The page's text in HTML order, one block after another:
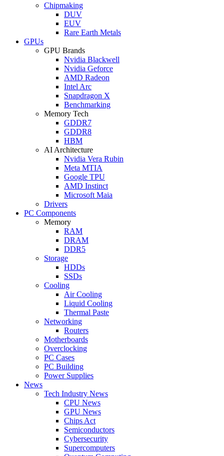
Chipmaking
DUV
EUV
Rare Earth Metals
GPUs
GPU Brands
Nvidia Blackwell
Nvidia Geforce
AMD Radeon
Intel Arc
Snapdragon X
Benchmarking
Memory Tech
GDDR7
GDDR8
HBM
AI Architecture
Nvidia Vera Rubin
Meta MTIA
Google TPU
AMD Instinct
Microsoft Maia
Drivers
PC Components
Memory
RAM
DRAM
DDR5
Storage
HDDs
SSDs
Cooling
Air Cooling
Liquid Cooling
Thermal Paste
Networking
Routers
Motherboards
Overclocking
PC Cases
PC Building
Power Supplies
News
Tech Industry News
CPU News
GPU News
Chips Act
Semiconductors
Cybersecurity
Supercomputers